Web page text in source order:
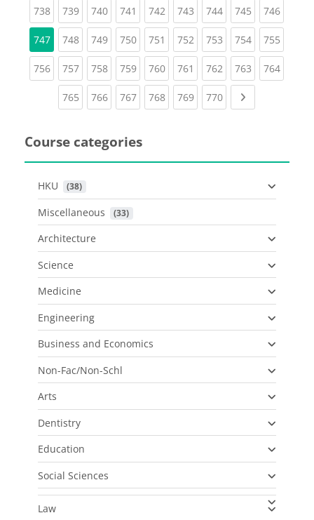
738(current)
739(current)
740(current)
741 (current)
742(current)
743(current)
744(current)
745(current)
746
747 748(current)
749(current)
750(current)
751 (current)
752(current)
753(current)
754(current)
755
756(current)
757(current)
758(current)
759(current)
760(current)
761 (current)
762(current)
763(current)
764
765(current)
766(current)
767(current)
768(current)
769(current)
770(current)
Course categories
HKU (38)
Miscellaneous (33)
Architecture
Science
Medicine
Engineering
Business and Economics
Non-Fac/Non-Schl
Arts
Dentistry
Education
Social Sciences
Law